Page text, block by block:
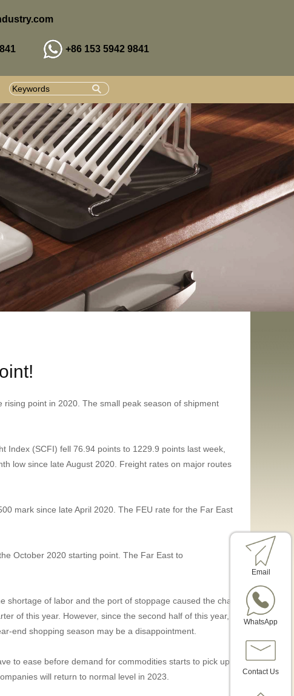
+86 153 5942 9841
point in 2020. The small peak season of shipment
Index (SCFI) fell 76.94 points to 1229.9 points last week,
low since late August 2020. Freight rates on major routes
mark since late April 2020. The FEU rate for the Far East
October 2020 starting point. The Far East to
of labor and the port of stoppage caused the chaos
of this year. However, since the second half of this year,
end shopping season may be a disappointment.
to ease before demand for commodities starts to pick up.
will return to normal level in 2023.
Email
WhatsApp
Contact Us